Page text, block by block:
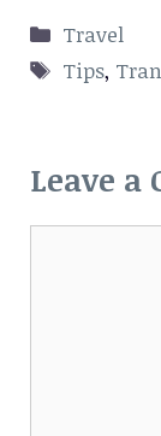
Categories
Travel
Tags
Tips,
Leave a